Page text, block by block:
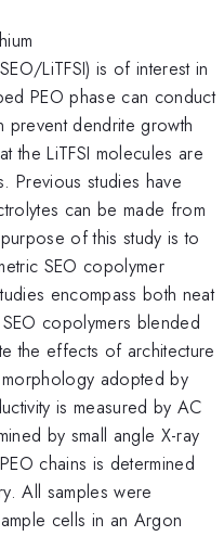
LiTFSI) is of interest in
PEO phase can conduct
prevent dendrite growth
the LiTFSI molecules are
Previous studies have
can be made from
of this study is to
SEO copolymer
encompass both neat
copolymers blended
the effects of architecture
adopted by
is measured by AC
by small angle X-ray
chains is determined
All samples were
cells in an Argon